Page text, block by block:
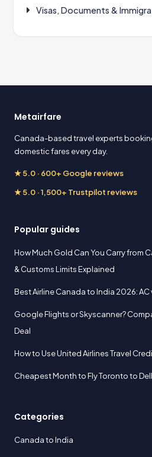
Visas, Documents &
Metairfare
Canada-based travel experts
domestic fares every day.
★ 5.0 · 600+ Google reviews
★ 5.0 · 1,500+ Trustpilot reviews
Popular guides
How Much Gold Can You Carry from
& Customs Limits Explained
Best Airline Canada to India 2026: AC
Google Flights or Skyscanner?
Deal
How to Use United Airlines Travel
Cheapest Month to Fly Toronto to
Categories
Canada to India